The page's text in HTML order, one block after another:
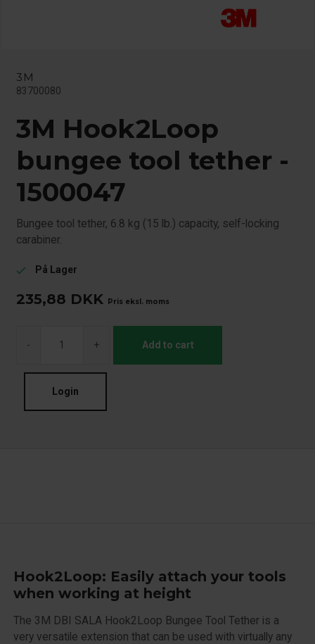
3M
83700080
3M Hook2Loop
bungee tool tether -
1500047
Bungee tool tether, 6.8 kg (15 lb.) capacity, self-locking
carabiner.
check På Lager
235,88 DKK Pris eksl. moms
- + Add to cart
Login
Hook2Loop: Easily attach your tools
when working at height
The 3M DBI SALA Hook2Loop Bungee Tool Tether is a
very versatile extension that can be used with virtually any